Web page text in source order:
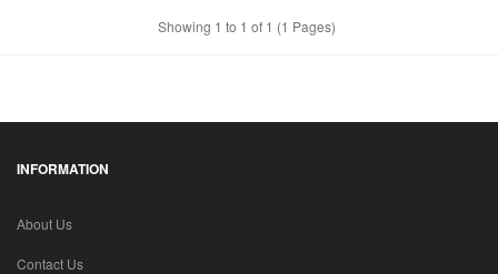
Showing 1 to 1 of 1 (1 Pages)
INFORMATION
About Us
Contact Us